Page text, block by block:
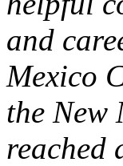
and
Mexico
the New
reached